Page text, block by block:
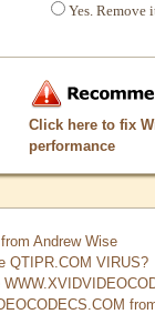
Yes. Remove
Click here to fix
performance
Andrew Wise
QTIPR.COM VIRUS?